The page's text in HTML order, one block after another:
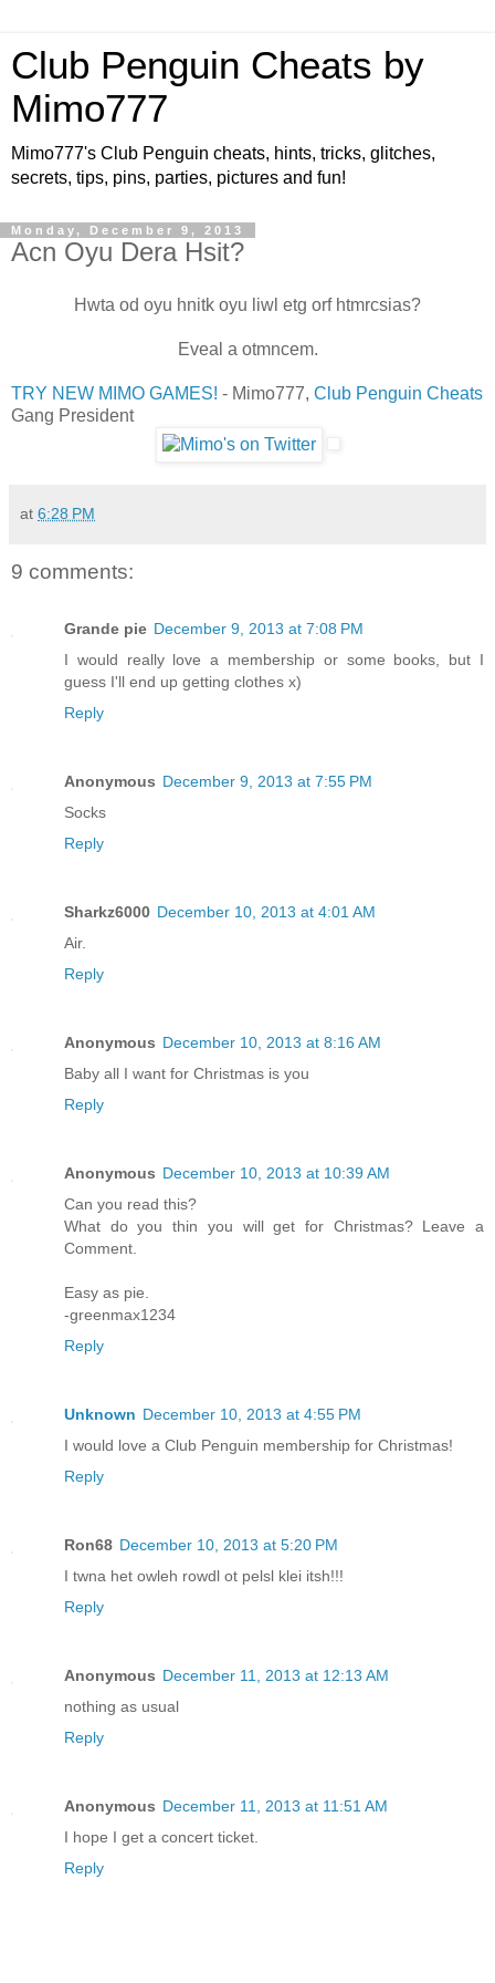
Club Penguin Cheats by
Mimo777
Mimo777's Club Penguin cheats, hints, tricks, glitches,
secrets, tips, pins, parties, pictures and fun!
Monday, December 9, 2013
Acn Oyu Dera Hsit?
Hwta od oyu hnitk oyu liwl etg orf htmrcsias?
Eveal a otmncem.
TRY NEW MIMO GAMES! - Mimo777, Club Penguin Cheats
Gang President
at 6:28 PM
9 comments:
Grande pie December 9, 2013 at 7:08 PM
I would really love a membership or some books, but I
guess I'll end up getting clothes x)
Reply
Anonymous December 9, 2013 at 7:55 PM
Socks
Reply
Sharkz6000 December 10, 2013 at 4:01 AM
Air.
Reply
Anonymous December 10, 2013 at 8:16 AM
Baby all I want for Christmas is you
Reply
Anonymous December 10, 2013 at 10:39 AM
Can you read this?
What do you thin you will get for Christmas? Leave a
Comment.
Easy as pie.
-greenmax1234
Reply
Unknown December 10, 2013 at 4:55 PM
I would love a Club Penguin membership for Christmas!
Reply
Ron68 December 10, 2013 at 5:20 PM
I twna het owleh rowdl ot pelsl klei itsh!!!
Reply
Anonymous December 11, 2013 at 12:13 AM
nothing as usual
Reply
Anonymous December 11, 2013 at 11:51 AM
I hope I get a concert ticket.
Reply